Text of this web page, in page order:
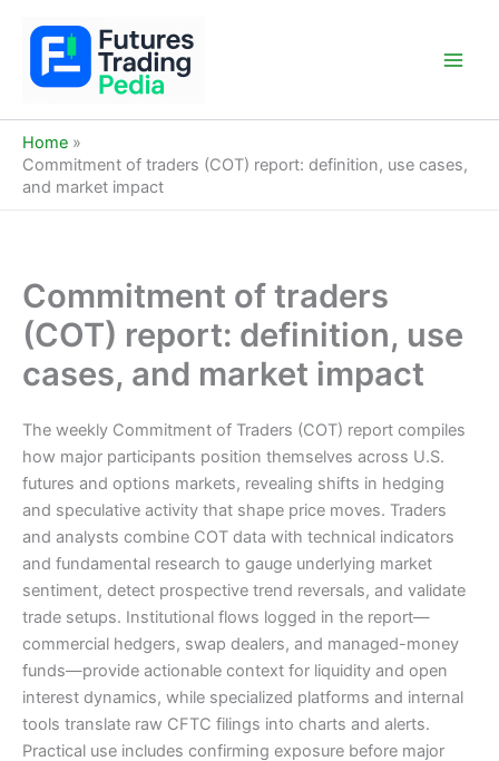
content
Home
Commitment of traders (COT) report: definition, use cases,
and market impact
Commitment of traders
(COT) report: definition, use
cases, and market impact
The weekly Commitment of Traders (COT) report compiles
how major participants position themselves across U.S.
futures and options markets, revealing shifts in hedging
and speculative activity that shape price moves. Traders
and analysts combine COT data with technical indicators
and fundamental research to gauge underlying market
sentiment, detect prospective trend reversals, and validate
trade setups. Institutional flows logged in the report—
commercial hedgers, swap dealers, and managed-money
funds—provide actionable context for liquidity and open
interest dynamics, while specialized platforms and internal
tools translate raw CFTC filings into charts and alerts.
Practical use includes confirming exposure before major